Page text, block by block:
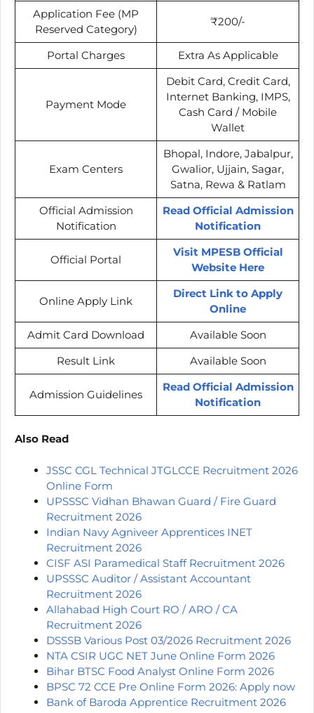
Application Fee (MP
Reserved Category)
₹200/-
Portal Charges Extra As Applicable
Payment Mode
Debit Card, Credit Card,
Internet Banking, IMPS,
Cash Card / Mobile
Wallet
Exam Centers
Bhopal, Indore, Jabalpur,
Gwalior, Ujjain, Sagar,
Satna, Rewa & Ratlam
Official Admission
Notification
Read Official Admission
Notification
Official Portal
Visit MPESB Official
Website Here
Online Apply Link
Direct Link to Apply
Online
Admit Card Download
Available Soon
Result Link
Available Soon
Admission Guidelines
Read Official Admission
Notification
Also Read
JSSC CGL Technical JTGLCCE Recruitment 2026
Online Form
UPSSSC Vidhan Bhawan Guard / Fire Guard
Recruitment 2026
Indian Navy Agniveer Apprentices INET
Recruitment 2026
CISF ASI Paramedical Staff Recruitment 2026
UPSSSC Auditor / Assistant Accountant
Recruitment 2026
Allahabad High Court RO / ARO / CA
Recruitment 2026
DSSSB Various Post 03/2026 Recruitment 2026
NTA CSIR UGC NET June Online Form 2026
Bihar BTSC Food Analyst Online Form 2026
BPSC 72 CCE Pre Online Form 2026: Apply now
Bank of Baroda Apprentice Recruitment 2026